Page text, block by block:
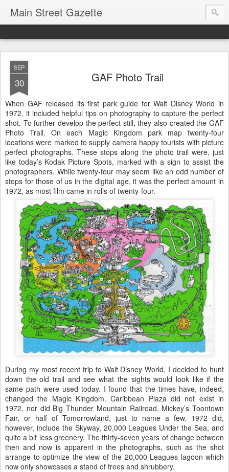
Main Street Gazette
SEP
30 GAF Photo Trail
When GAF released its first park guide for Walt Disney World in
1972, it included helpful tips on photography to capture the perfect
shot. To further develop the perfect still, they also created the GAF
Photo Trail. On each Magic Kingdom park map twenty-four
locations were marked to supply camera happy tourists with picture
perfect photographs. These stops along the photo trail were, just
like today’s Kodak Picture Spots, marked with a sign to assist the
photographers. While twenty-four may seem like an odd number of
stops for those of us in the digital age, it was the perfect amount in
1972, as most film came in rolls of twenty-four.
During my most recent trip to Walt Disney World, I decided to hunt
down the old trail and see what the sights would look like if the
same path were used today. I found that the times have, indeed,
changed the Magic Kingdom. Caribbean Plaza did not exist in
1972, nor did Big Thunder Mountain Railroad, Mickey’s Toontown
Fair, or half of Tomorrowland, just to name a few. 1972 did,
however, include the Skyway, 20,000 Leagues Under the Sea, and
quite a bit less greenery. The thirty-seven years of change between
then and now is apparent in the photographs, such as the shot
arrange to optimize the view of the 20,000 Leagues lagoon which
now only showcases a stand of trees and shrubbery.